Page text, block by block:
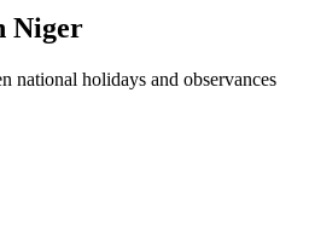
Niger
national holidays and observances